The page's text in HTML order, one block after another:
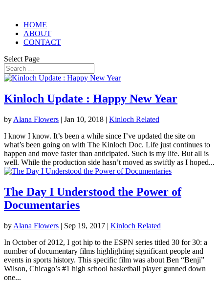
HOME
ABOUT
CONTACT
Select Page
Kinloch Update : Happy New Year
by Alana Flowers | Jan 10, 2018 | Kinloch Related
I know I know. It’s been a while since I’ve updated the site on
what’s been going on with The Kinloch Doc. Life just continues to
happen and move faster than anticipated. Such is my life. But all is
well. While the production side hasn’t moved as swiftly as I hoped...
The Day I Understood the Power of
Documentaries
by Alana Flowers | Sep 19, 2017 | Kinloch Related
In October of 2012, I got hip to the ESPN series titled 30 for 30: a
number of documentary films highlighting significant people and
events in sports history. This specific film was about Ben “Benji”
Wilson, Chicago’s #1 high school basketball player gunned down
one...